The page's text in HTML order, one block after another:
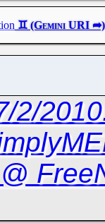
2/